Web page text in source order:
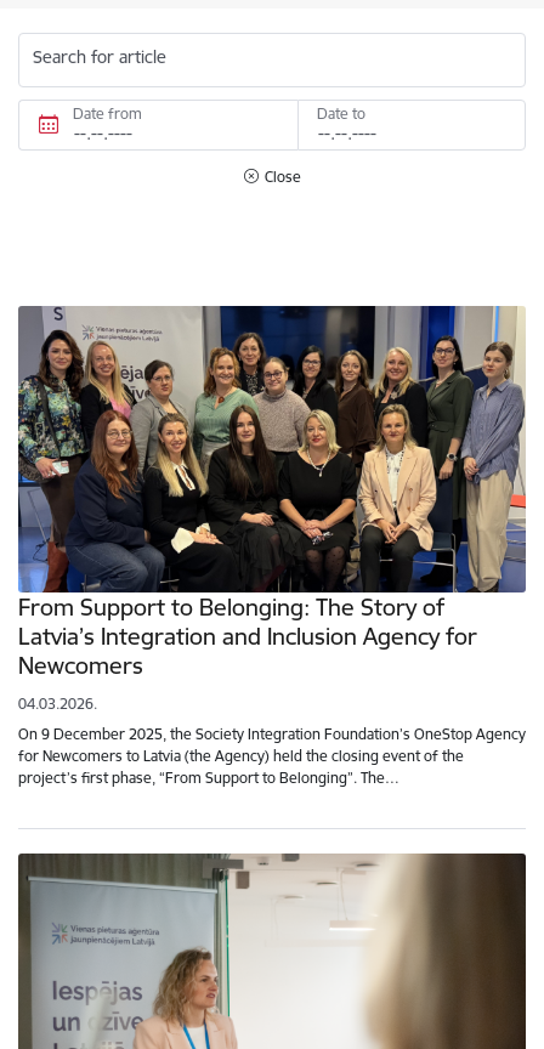
Search for article
Date from Date to
Close
From Support to Belonging: The Story of
Latvia’s Integration and Inclusion Agency for
Newcomers
04.03.2026.
On 9 December 2025, the Society Integration Foundation’s OneStop Agency
for Newcomers to Latvia (the Agency) held the closing event of the
project’s first phase, “From Support to Belonging”. The…